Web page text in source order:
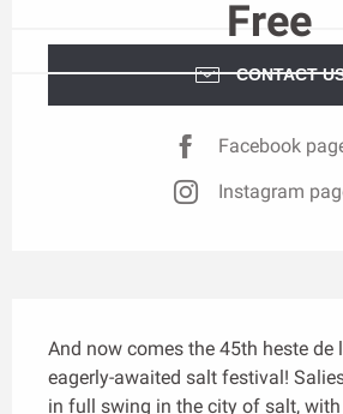
Free
CONTACT
Facebook
Instagram
And now comes the 45th heste de
eagerly-awaited salt festival!
in full swing in the city of salt,